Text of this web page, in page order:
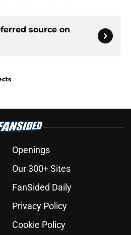
source on
Openings
Our 300+ Sites
FanSided Daily
Privacy Policy
Cookie Policy